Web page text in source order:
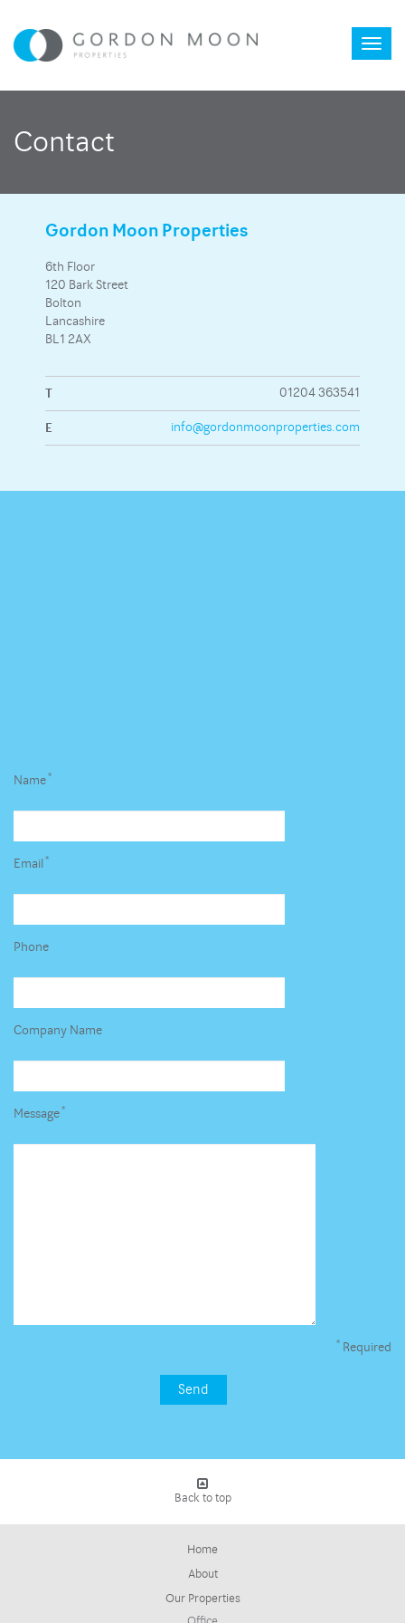
Contact
Gordon Moon Properties
6th Floor
120 Bark Street
Bolton
Lancashire
BL1 2AX
T 01204 363541
E info@gordonmoonproperties.com
Name*
Email*
Phone
Company Name
Message*
* Required
Back to top
Home
About
Our Properties